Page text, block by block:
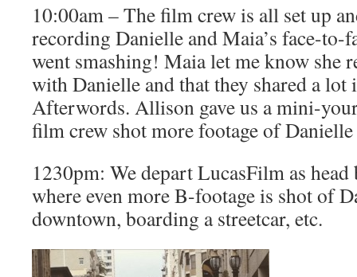
10:00am – The film crew is all set up
recording Danielle and Maia’s face-to-
went smashing! Maia let me know she
with Danielle and that they shared a lot
Afterwords. Allison gave us a mini-
film crew shot more footage of
1230pm: We depart LucasFilm as head
where even more B-footage is shot of
downtown, boarding a streetcar, etc.